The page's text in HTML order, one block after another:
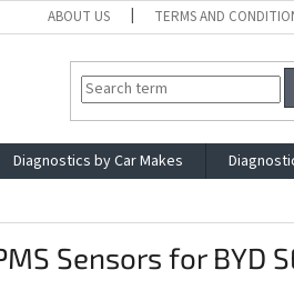
ABOUT US TERMS AND
Diagnostics by Car Makes
Sensors for BYD